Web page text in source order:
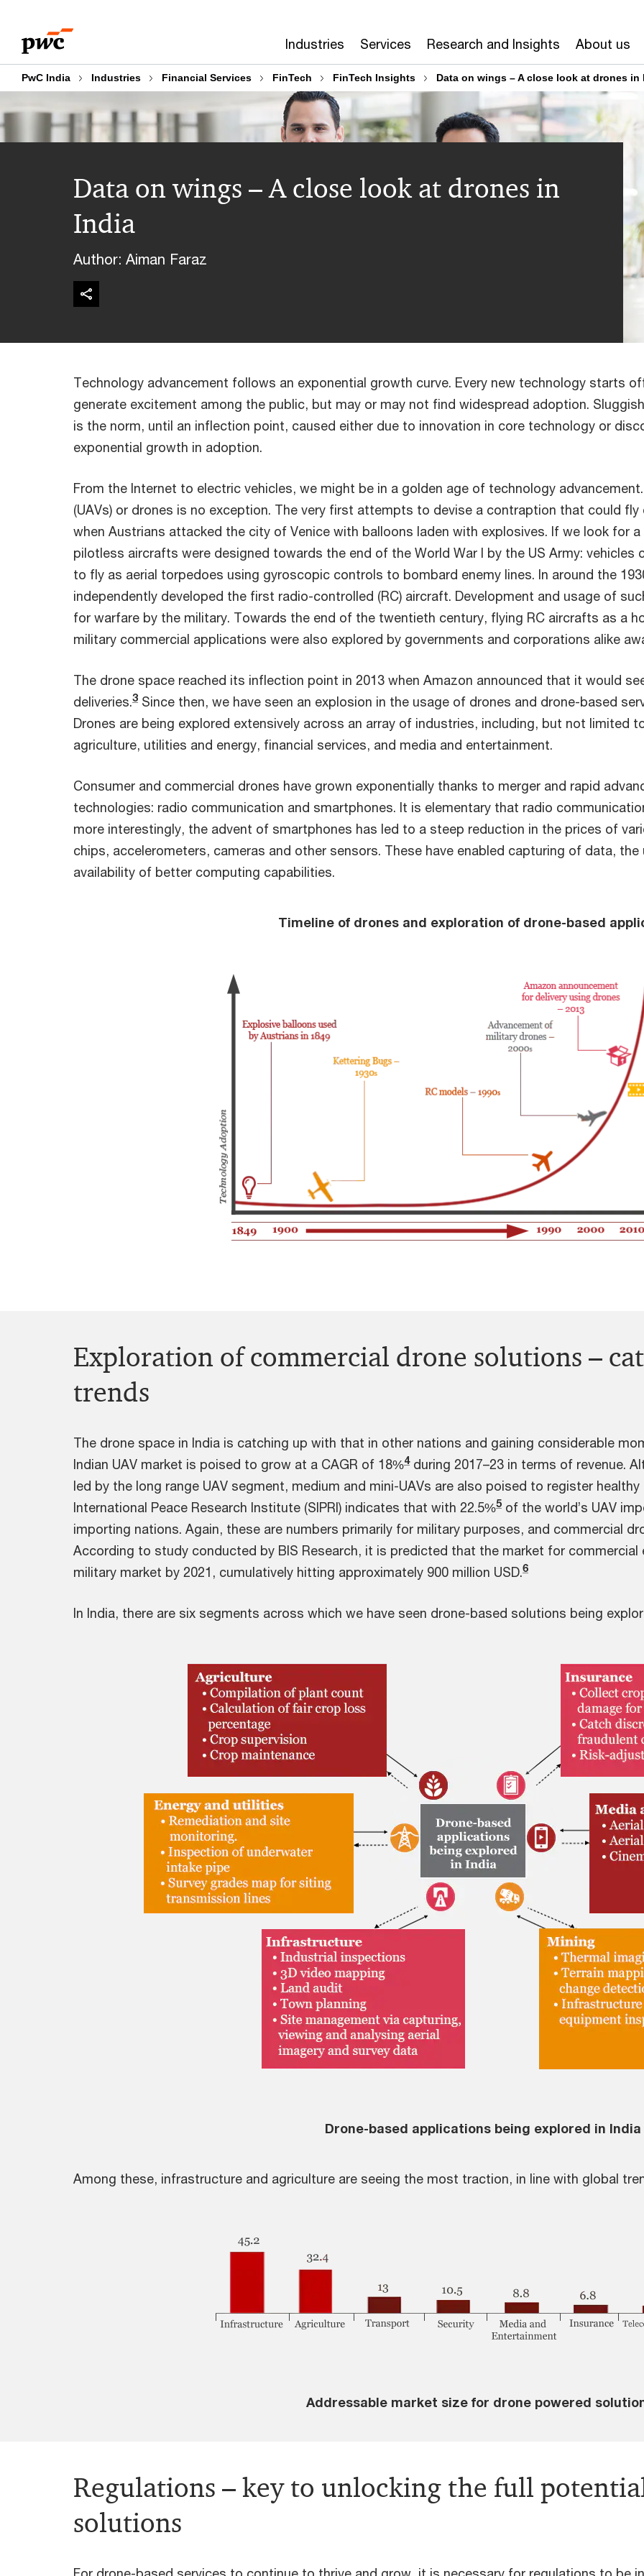
content
footer
Industries Services Research and Insights About us
PwC India Industries Financial Services FinTech FinTech Insights Data on wings – A close look at drones in
Data on wings – A close look at drones in
India
Author: Aiman Faraz
Technology advancement follows an exponential growth curve. Every new technology starts
generate excitement among the public, but may or may not find widespread adoption.
is the norm, until an inflection point, caused either due to innovation in core technology or
exponential growth in adoption.
From the Internet to electric vehicles, we might be in a golden age of technology
(UAVs) or drones is no exception. The very first attempts to devise a contraption that could
when Austrians attacked the city of Venice with balloons laden with explosives. If we look for
pilotless aircrafts were designed towards the end of the World War I by the US Army: vehicles
to fly as aerial torpedoes using gyroscopic controls to bombard enemy lines. In around the
independently developed the first radio-controlled (RC) aircraft. Development and usage of
for warfare by the military. Towards the end of the twentieth century, flying RC aircrafts as a
military commercial applications were also explored by governments and corporations alike
The drone space reached its inflection point in 2013 when Amazon announced that it would
deliveries.3 Since then, we have seen an explosion in the usage of drones and drone-based
Drones are being explored extensively across an array of industries, including, but not limited
agriculture, utilities and energy, financial services, and media and entertainment.
Consumer and commercial drones have grown exponentially thanks to merger and rapid
technologies: radio communication and smartphones. It is elementary that radio
more interestingly, the advent of smartphones has led to a steep reduction in the prices of
chips, accelerometers, cameras and other sensors. These have enabled capturing of data,
availability of better computing capabilities.
Timeline of drones and exploration of drone-based
Exploration of commercial drone solutions –
trends
The drone space in India is catching up with that in other nations and gaining considerable
Indian UAV market is poised to grow at a CAGR of 18%4during 2017–23 in terms of revenue.
led by the long range UAV segment, medium and mini-UAVs are also poised to register
International Peace Research Institute (SIPRI) indicates that with 22.5%5 of the world’s UAV
importing nations. Again, these are numbers primarily for military purposes, and commercial
According to study conducted by BIS Research, it is predicted that the market for
military market by 2021, cumulatively hitting approximately 900 million USD.6
In India, there are six segments across which we have seen drone-based solutions being
Drone-based applications being explored in India
Among these, infrastructure and agriculture are seeing the most traction, in line with global
Addressable market size for drone powered
Regulations – key to unlocking the full
solutions